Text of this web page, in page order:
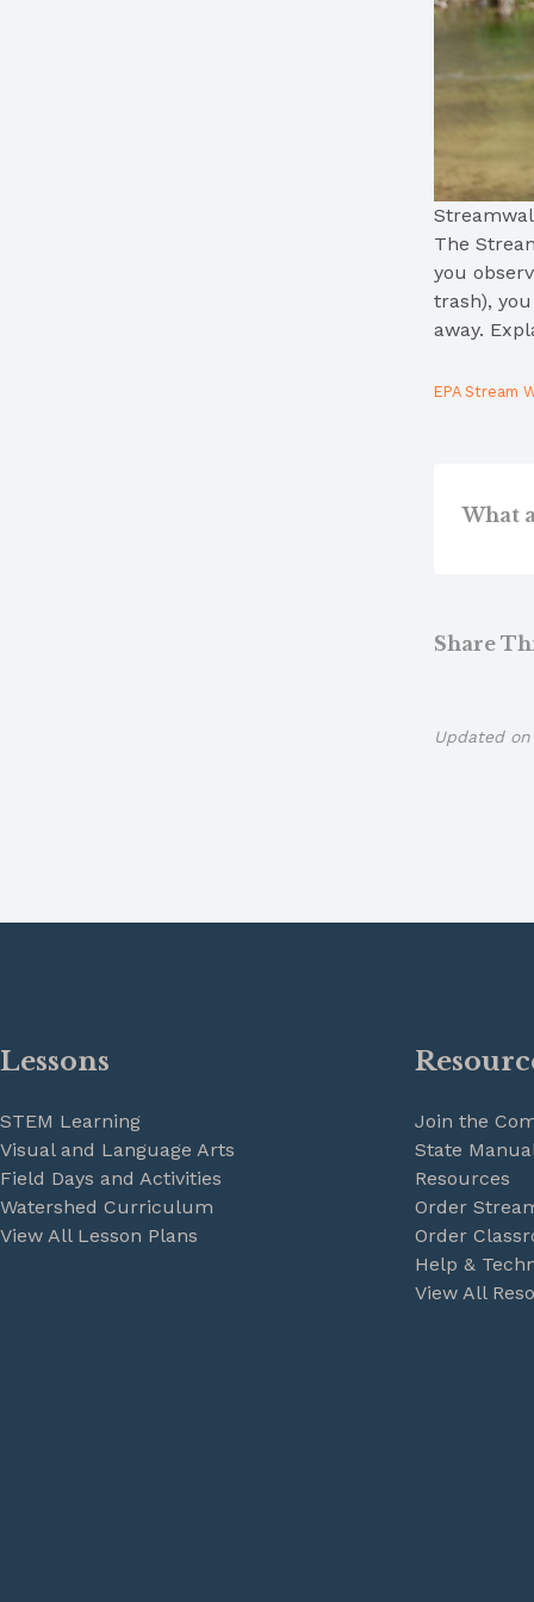
The
you
trash),
away.
EPA Stream
What
Share
Updated
Lessons
STEM Learning
Visual and Language Arts
Field Days and Activities
Watershed Curriculum
View All Lesson Plans
Join the
State
Resources
Order
Order
Help &
View All